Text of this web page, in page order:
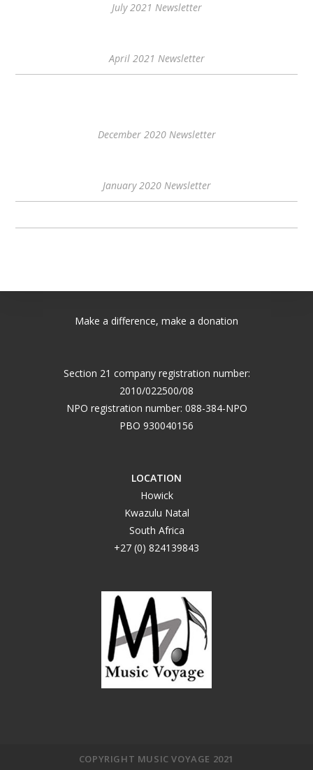
July 2021 Newsletter
April 2021 Newsletter
December 2020 Newsletter
January 2020 Newsletter
Make a difference, make a donation
Section 21 company registration number:
2010/022500/08
NPO registration number: 088-384-NPO
PBO 930040156
LOCATION
Howick
Kwazulu Natal
South Africa
+27 (0) 824139843
COPYRIGHT MUSIC VOYAGE 2021